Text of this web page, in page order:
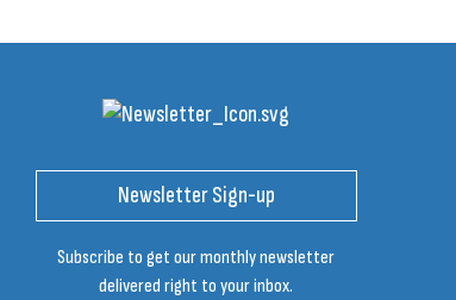
Newsletter Sign-up
Subscribe to get our monthly newsletter
delivered right to your inbox.